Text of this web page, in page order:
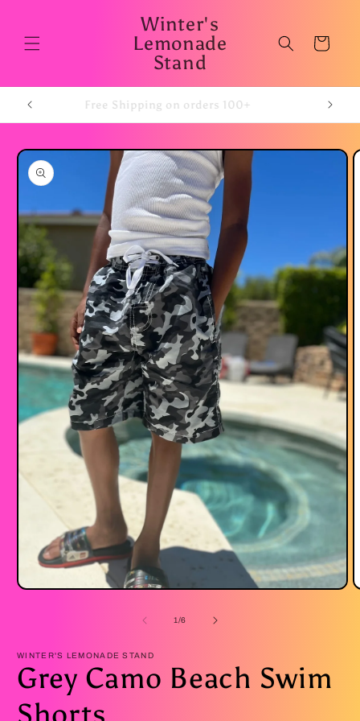
Winter's
Lemonade
Stand
Cart
Free Shipping on orders 100+
Skip to
product
information
Open
1/of
6
WINTER'S LEMONADE STAND
Grey Camo Beach Swim